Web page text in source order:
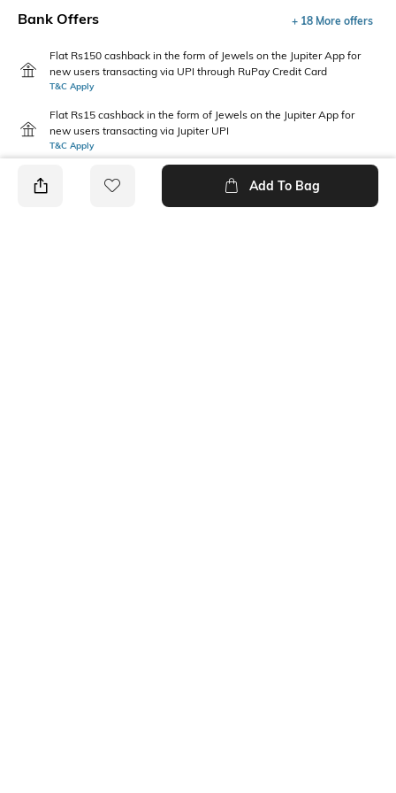
Bank Offers + 18 More offers
Flat Rs150 cashback in the form of Jewels on the Jupiter App for
new users transacting via UPI through RuPay Credit Card
T&C Apply
Flat Rs15 cashback in the form of Jewels on the Jupiter App for
new users transacting via Jupiter UPI
T&C Apply
Add To Bag